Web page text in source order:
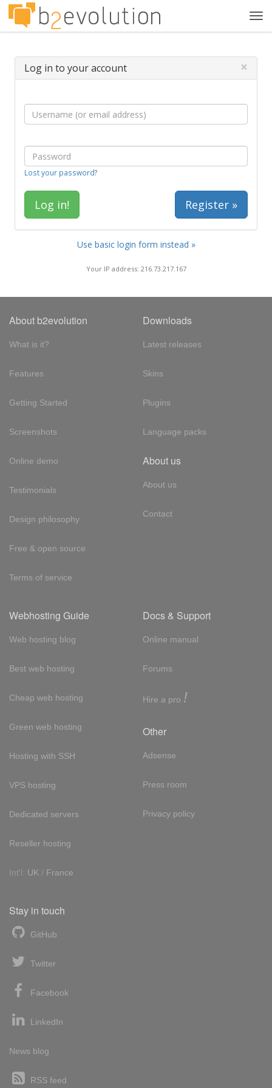
Log in to your account ×
Lost your password?
Register »
Use basic login form instead »
Your IP address: 216.73.217.167
About b2evolution
What is it?
Features
Getting Started
Screenshots
Online demo
Testimonials
Design philosophy
Free & open source
Terms of service
Downloads
Latest releases
Skins
Plugins
Language packs
About us
About us
Contact
Webhosting Guide
Web hosting blog
Best web hosting
Cheap web hosting
Green web hosting
Hosting with SSH
VPS hosting
Dedicated servers
Reseller hosting
Int'l: UK / France
Docs & Support
Online manual
Forums
Hire a pro !
Other
Adsense
Press room
Privacy policy
Stay in touch
GitHub
Twitter
Facebook
LinkedIn
News blog
RSS feed